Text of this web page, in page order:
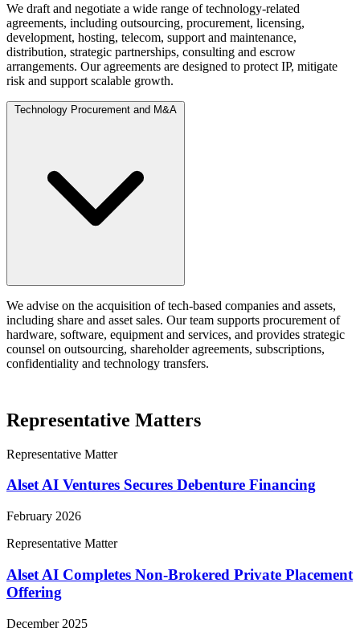
We draft and negotiate a wide range of technology-related
agreements, including outsourcing, procurement, licensing,
development, hosting, telecom, support and maintenance,
distribution, strategic partnerships, consulting and escrow
arrangements. Our agreements are designed to protect IP, mitigate
risk and support scalable growth.
Technology Procurement and M&A
We advise on the acquisition of tech-based companies and assets,
including share and asset sales. Our team supports procurement of
hardware, software, equipment and services, and provides strategic
counsel on outsourcing, shareholder agreements, subscriptions,
confidentiality and technology transfers.
Representative Matters
Representative Matter
Alset AI Ventures Secures Debenture Financing
February 2026
Representative Matter
Alset AI Completes Non-Brokered Private Placement
Offering
December 2025